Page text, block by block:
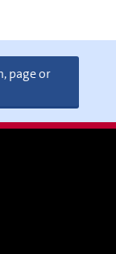
page or